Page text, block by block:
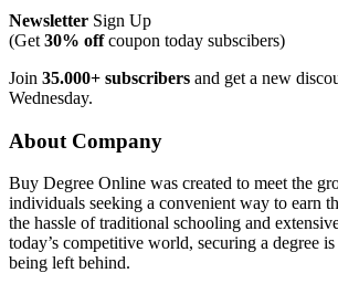
Newsletter Sign Up
(Get 30% offcoupon today subscibers)
Join 35.000+ subscribers and get a new
Wednesday.
About Company
Buy Degree Online was created to meet the
individuals seeking a convenient way to earn
the hassle of traditional schooling and
today’s competitive world, securing a degree
being left behind.